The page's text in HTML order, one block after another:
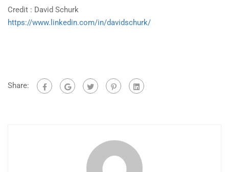
Credit : David Schurk
https://www.linkedin.com/in/davidschurk/
Share: